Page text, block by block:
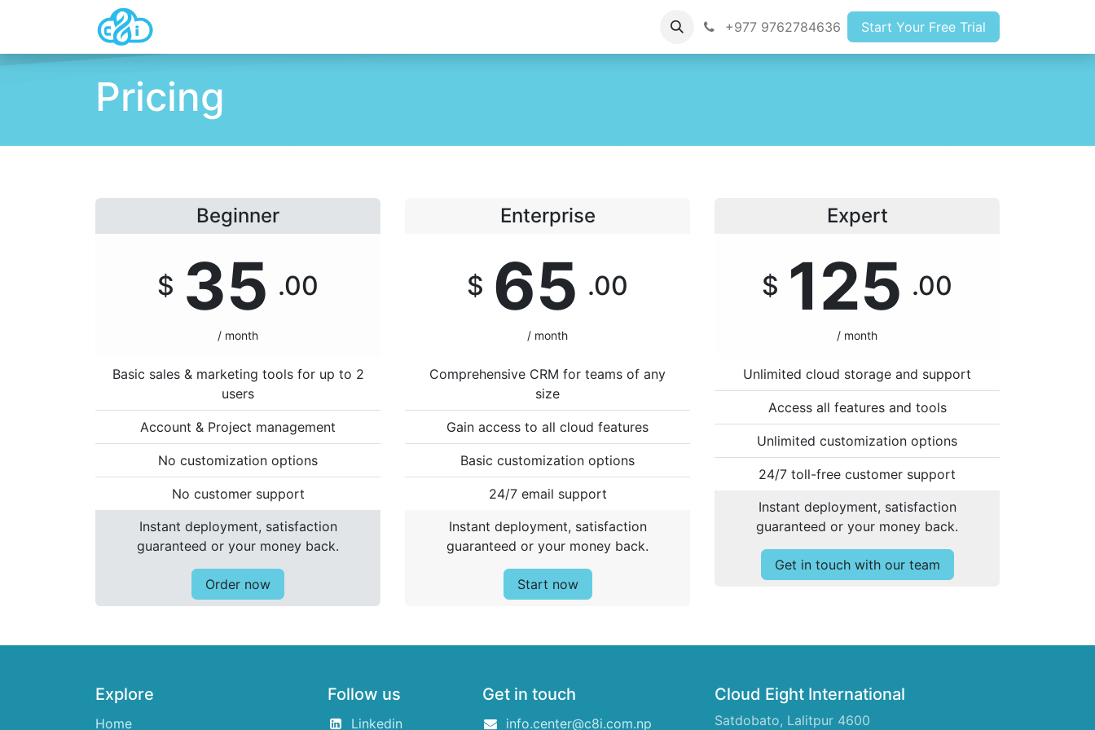
+977 9762784636 Start Your Free Trial
Pricing
Beginner
$ 35 .00
/ month
Basic sales & marketing tools for up to 2
users
Account & Project management
No customization options
No customer support
Instant deployment, satisfaction
guaranteed or your money back.
Order now
Enterprise
$ 65 .00
/ month
Comprehensive CRM for teams of any
size
Gain access to all cloud features
Basic customization options
24/7 email support
Instant deployment, satisfaction
guaranteed or your money back.
Start now
Expert
$ 125 .00
/ month
Unlimited cloud storage and support
Access all features and tools
Unlimited customization options
24/7 toll-free customer support
Instant deployment, satisfaction
guaranteed or your money back.
Get in touch with our team
Explore
Home
Follow us
Linkedin
Get in touch
info.center@c8i.com.np
Cloud Eight International
Satdobato, Lalitpur 4600